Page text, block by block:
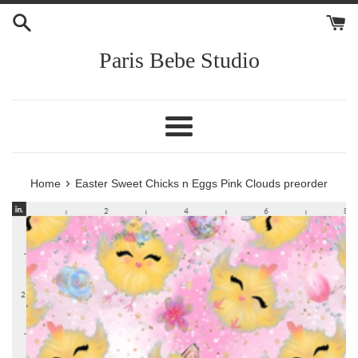
Skip
Paris Bebe Studio
Menu
Home › Easter Sweet Chicks n Eggs Pink Clouds preorder